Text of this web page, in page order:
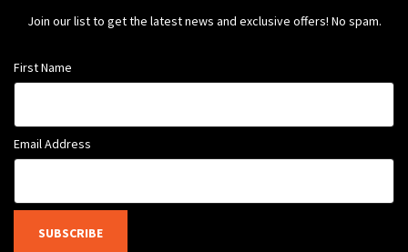
Join our list to get the latest news and exclusive offers! No spam.
First Name
Email Address
SUBSCRIBE